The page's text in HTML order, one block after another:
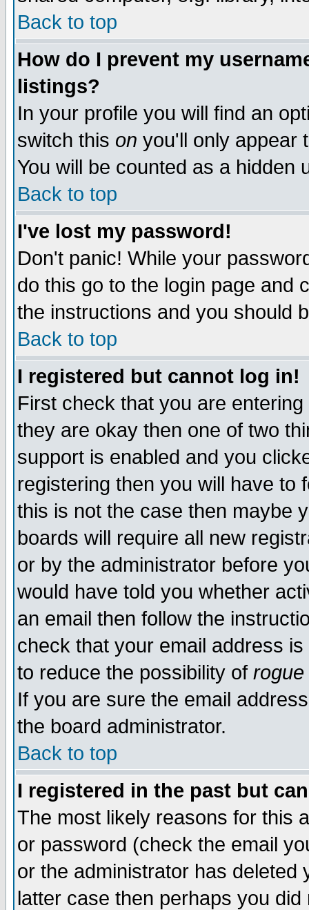
Back to top
How do I prevent my
listings?
In your profile you will find an
switch this on you'll only appear
You will be counted as a hidden
Back to top
I've lost my password!
Don't panic! While your
do this go to the login page and
the instructions and you should
Back to top
I registered but cannot log in!
First check that you are
they are okay then one of two
support is enabled and you
registering then you will have to
this is not the case then maybe
boards will require all new
or by the administrator before
would have told you whether
an email then follow the
check that your email address
to reduce the possibility of rogue
If you are sure the email
the board administrator.
Back to top
I registered in the past but
The most likely reasons for this
or password (check the email
or the administrator has
latter case then perhaps you